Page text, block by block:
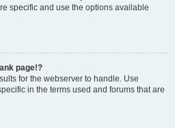
specific and use the options available
page!?
for the webserver to handle. Use
in the terms used and forums that are